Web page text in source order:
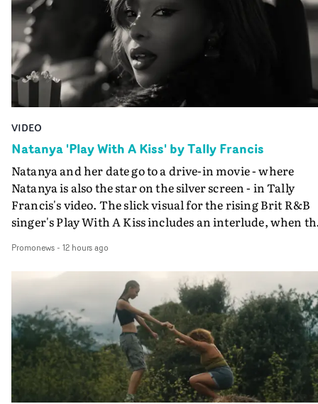
VIDEO
Natanya 'Play With A Kiss' by Tally Francis
Natanya and her date go to a drive-in movie - where
Natanya is also the star on the silver screen - in Tally
Francis's video. The slick visual for the rising Brit R&B
singer's Play With A Kiss includes an interlude, when
PinkPantheress, no less) tells the couple to leave the
in their convertible with Natanya's personalised
plate.A fun video for the singer-songwriter and
bringing back a classy, old school R&B style - and on the
verge of big things.
Promonews- 12 hours ago